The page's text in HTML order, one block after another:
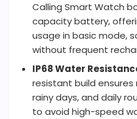
Calling Smart Watch
capacity battery,
usage in basic mode,
without frequent
IP68 Water
resistant build ensures
rainy days, and daily
to avoid high-speed